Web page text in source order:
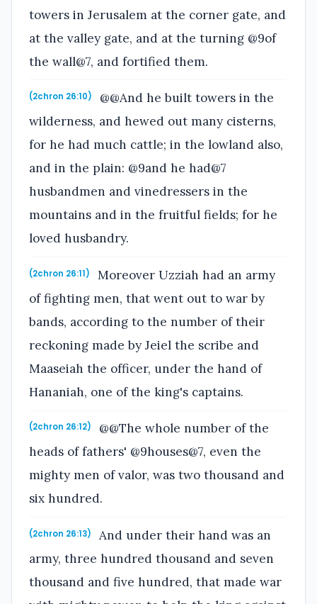
towers in Jerusalem at the corner gate, and
at the valley gate, and at the turning @9of
the wall@7, and fortified them.
(2chron 26:10)
@@And he built towers in the
wilderness, and hewed out many cisterns,
for he had much cattle; in the lowland also,
and in the plain: @9and he had@7
husbandmen and vinedressers in the
mountains and in the fruitful fields; for he
loved husbandry.
(2chron 26:11)
Moreover Uzziah had an army
of fighting men, that went out to war by
bands, according to the number of their
reckoning made by Jeiel the scribe and
Maaseiah the officer, under the hand of
Hananiah, one of the king's captains.
(2chron 26:12)
@@The whole number of the
heads of fathers' @9houses@7, even the
mighty men of valor, was two thousand and
six hundred.
(2chron 26:13)
And under their hand was an
army, three hundred thousand and seven
thousand and five hundred, that made war